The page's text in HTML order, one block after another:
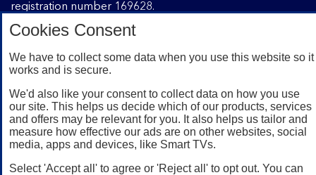
registration number 169628.
Banking customers with a UK personal account and valid
registered phone number. You need to have a valid
registered phone number. Minimum operating systems
apply, so check the App Store or Google Play for details.
Device registration required. The app doesn't work on
jailbroken or rooted devices. Terms and conditions apply.
Cookies Consent
We have to collect some data when you use this website so it
works and is secure.
We'd also like your consent to collect data on how you use
our site. This helps us decide which of our products, services
and offers may be relevant for you. It also helps us tailor and
measure how effective our ads are on other websites, social
media, apps and devices, like Smart TVs.
Select 'Accept all' to agree or 'Reject all' to opt out. You can